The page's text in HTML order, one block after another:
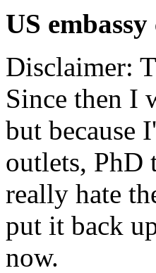
US
Disclaimer:
Since then I
but because
outlets, PhD
really hate
put it back
now.